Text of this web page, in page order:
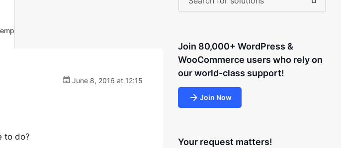
June 8, 2016 at 12:15
to do?
Join 80,000+ WordPress &
WooCommerce users who rely on
our world-class support!
Join Now
Your request matters!